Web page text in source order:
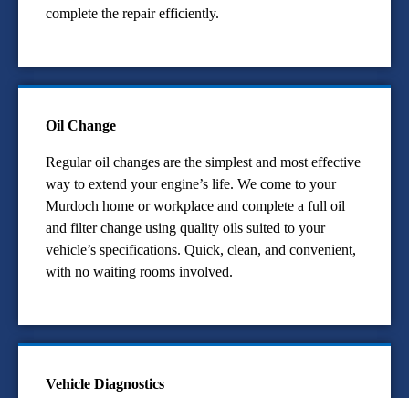
complete the repair efficiently.
Oil Change
Regular oil changes are the simplest and most effective
way to extend your engine’s life. We come to your
Murdoch home or workplace and complete a full oil
and filter change using quality oils suited to your
vehicle’s specifications. Quick, clean, and convenient,
with no waiting rooms involved.
Vehicle Diagnostics